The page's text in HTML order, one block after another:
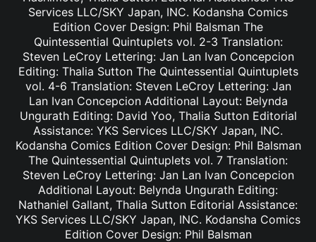
Services LLC/SKY Japan, INC. Kodansha Comics
Edition Cover Design: Phil Balsman The
Quintessential Quintuplets vol. 2-3 Translation:
Steven LeCroy Lettering: Jan Lan Ivan Concepcion
Editing: Thalia Sutton The Quintessential Quintuplets
vol. 4-6 Translation: Steven LeCroy Lettering: Jan
Lan Ivan Concepcion Additional Layout: Belynda
Ungurath Editing: David Yoo, Thalia Sutton Editorial
Assistance: YKS Services LLC/SKY Japan, INC.
Kodansha Comics Edition Cover Design: Phil Balsman
The Quintessential Quintuplets vol. 7 Translation:
Steven LeCroy Lettering: Jan Lan Ivan Concepcion
Additional Layout: Belynda Ungurath Editing:
Nathaniel Gallant, Thalia Sutton Editorial Assistance:
YKS Services LLC/SKY Japan, INC. Kodansha Comics
Edition Cover Design: Phil Balsman